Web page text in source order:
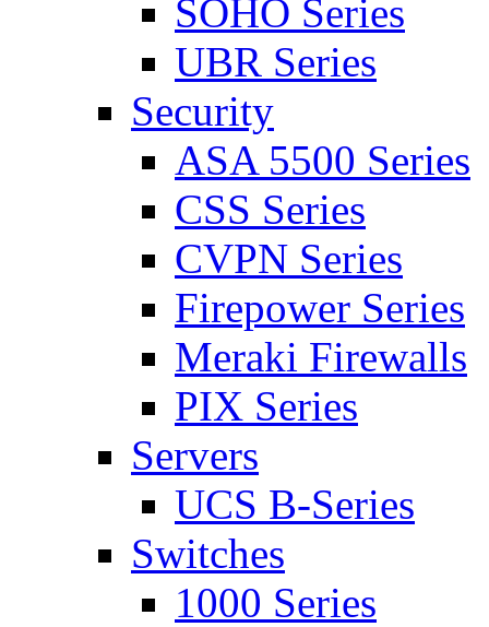
SOHO Series
UBR Series
Security
ASA 5500 Series
CSS Series
CVPN Series
Firepower Series
Meraki Firewalls
PIX Series
Servers
UCS B-Series
Switches
1000 Series